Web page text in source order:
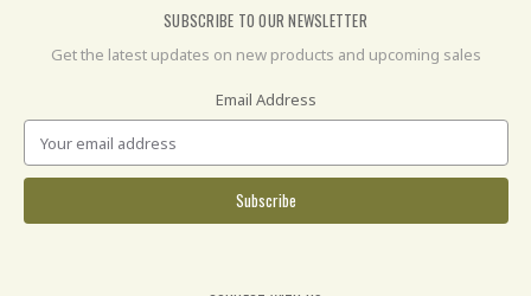
SUBSCRIBE TO OUR NEWSLETTER
Get the latest updates on new products and upcoming sales
Email Address